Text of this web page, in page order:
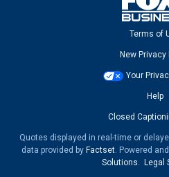
Terms of
New Privacy
Your
Help
Closed
Quotes displayed in real-time or
data provided by Factset. Powered
Solutions. Legal